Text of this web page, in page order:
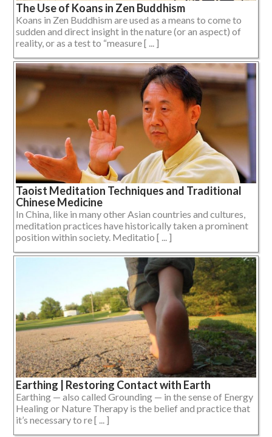
The Use of Koans in Zen Buddhism
Koans in Zen Buddhism are used as a means to come to
sudden and direct insight in the nature (or an aspect) of
reality, or as a test to “measure [ ... ]
Taoist Meditation Techniques and Traditional
Chinese Medicine
In China, like in many other Asian countries and cultures,
meditation practices have historically taken a prominent
position within society. Meditatio [ ... ]
Earthing | Restoring Contact with Earth
Earthing — also called Grounding — in the sense of Energy
Healing or Nature Therapy is the belief and practice that
it’s necessary to re [ ... ]